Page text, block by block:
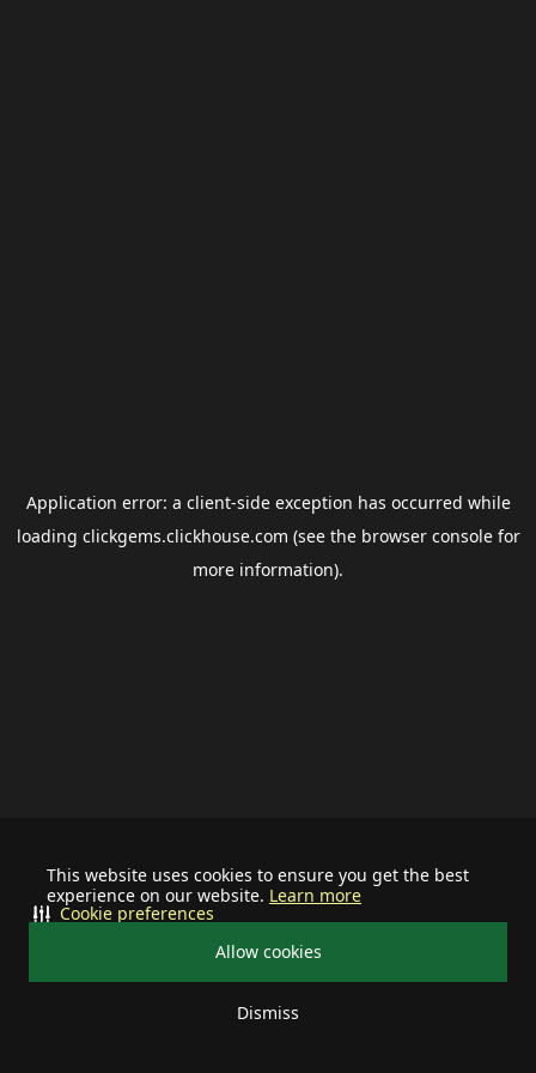
This website uses cookies to ensure you get the best
experience on our website. Learn more
Allow cookies
Dismiss
Cookie preferences
Application error: a client-side exception has occurred while
loading clickgems.clickhouse.com (see the browser consolefor
more information).